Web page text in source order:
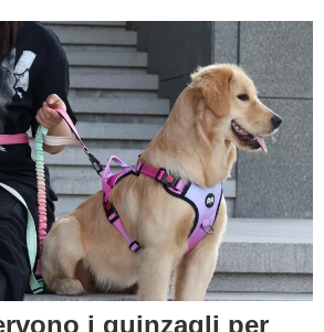
i guinzagli per